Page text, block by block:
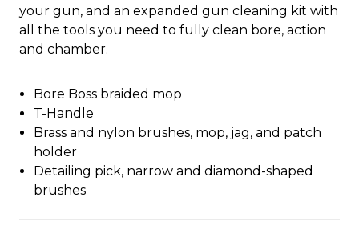
your gun, and an expanded gun cleaning kit with
all the tools you need to fully clean bore, action
and chamber.
Bore Boss braided mop
T-Handle
Brass and nylon brushes, mop, jag, and patch
holder
Detailing pick, narrow and diamond-shaped
brushes